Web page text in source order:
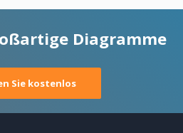
Diagramme
Sie kostenlos